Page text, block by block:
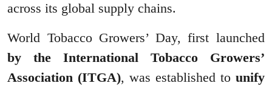
across its global supply chains.
World Tobacco Growers’ Day, first launched
by the International Tobacco Growers’
Association (ITGA), was established to unify